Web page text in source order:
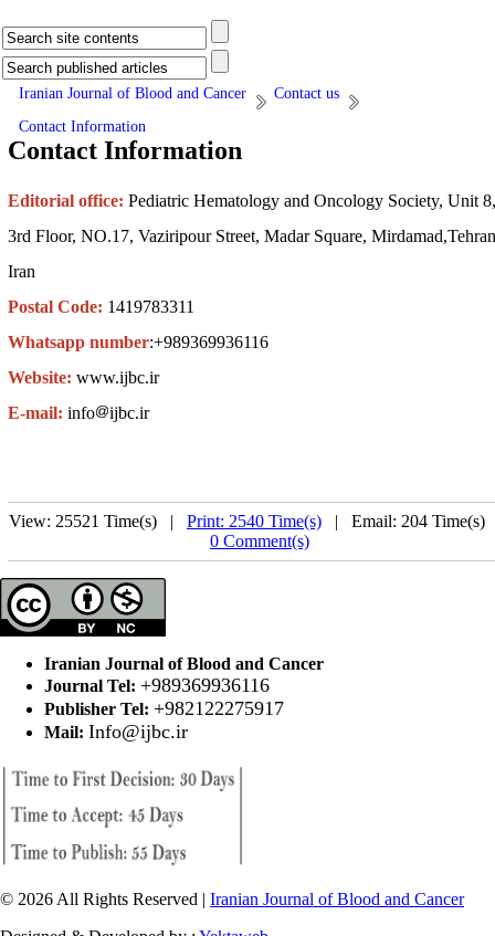
Iranian Journal of Blood and Cancer
Contact us
Contact Information
Contact Information
Editorial office: Pediatric Hematology and Oncology Society, Unit 8,
3rd Floor, NO.17, Vaziripour Street, Madar Square,
Iran
Postal Code: 1419783311
Whatsapp number:+989369936116
Website: www.ijbc.ir
E-mail: info ijbc.ir
View: 25521 Time(s) | Print: 2540 Time(s) | Email: 204 Time(s)
0 Comment(s)
Iranian Journal of Blood and Cancer
Journal Tel: +989369936116
Publisher Tel: +982122275917
Mail: Info@ijbc.ir
© 2026 All Rights Reserved | Iranian Journal of Blood and Cancer